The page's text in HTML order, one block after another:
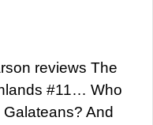
reviews The
#11… Who
And